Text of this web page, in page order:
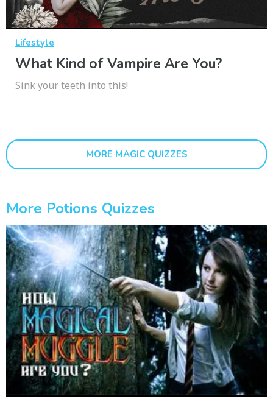
Lifestyle
What Kind of Vampire Are You?
Sink your teeth into this!
MORE MAGIC QUIZZES
More Potions Quizzes